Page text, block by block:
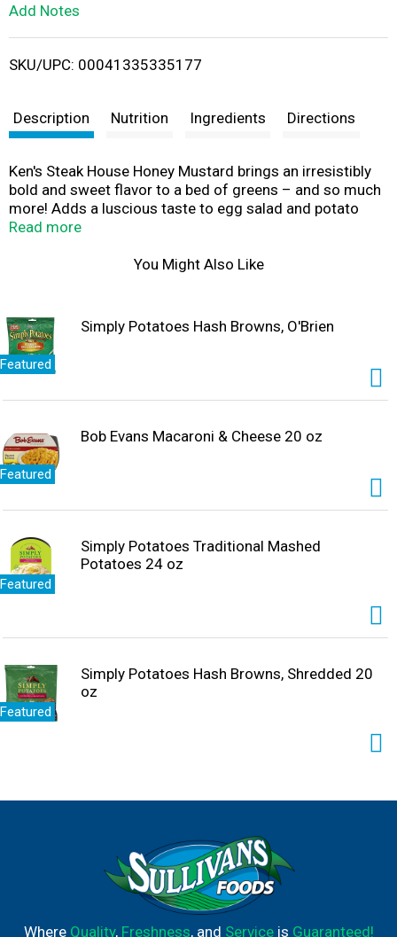
i
t
Add Notes
SKU/UPC: 00041335335177
Description Nutrition Ingredients Directions
Ken's Steak House Honey Mustard brings an irresistibly
bold and sweet flavor to a bed of greens – and so much
more! Adds a luscious taste to egg salad and potato
salad that regular mustard can't. An all-time favorite
It's also a delicious substitute for mustard on
Read more
You Might Also Like
Featured
Simply Potatoes Hash Browns, O'Brien
Featured
Bob Evans Macaroni & Cheese 20 oz
Featured
Simply Potatoes Traditional Mashed
Potatoes 24 oz
Featured
Simply Potatoes Hash Browns, Shredded 20
oz
Where Quality, Freshness, and Serviceis Guaranteed!